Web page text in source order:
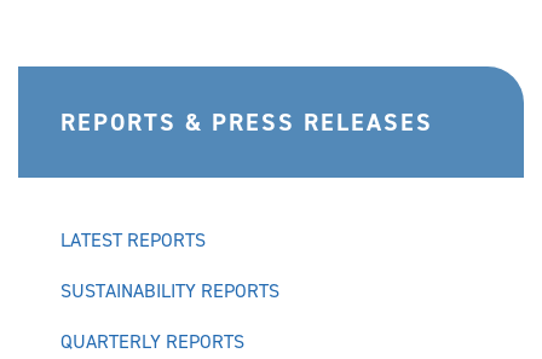
REPORTS & PRESS RELEASES
LATEST REPORTS
SUSTAINABILITY REPORTS
QUARTERLY REPORTS